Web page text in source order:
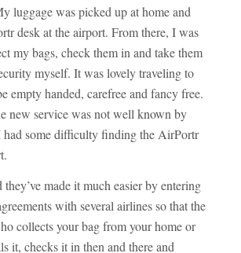
luggage was picked up at home and
desk at the airport. From there, I was
my bags, check them in and take them
myself. It was lovely traveling to
empty handed, carefree and fancy free.
new service was not well known by
had some difficulty finding the AirPortr
they’ve made it much easier by entering
with several airlines so that the
collects your bag from your home or
it, checks it in then and there and